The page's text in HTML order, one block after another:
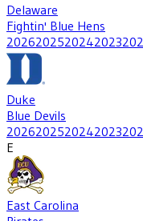
Delaware
Fightin' Blue Hens
2026202520242023
Duke
Blue Devils
2026202520242023
E
East Carolina